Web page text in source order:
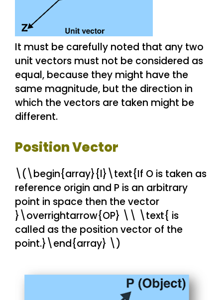
It must be carefully noted that any two
unit vectors must not be considered as
equal, because they might have the
same magnitude, but the direction in
which the vectors are taken might be
different.
Position Vector
\(\begin{array}{l}\text{If O is taken as
reference origin and P is an arbitrary
point in space then the vector
}\overrightarrow{OP} \\ \text{ is
called as the position vector of the
point.}\end{array} \)